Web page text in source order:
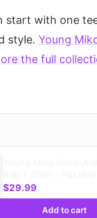
start with one
style. Young
the full
$29.99
Add to cart